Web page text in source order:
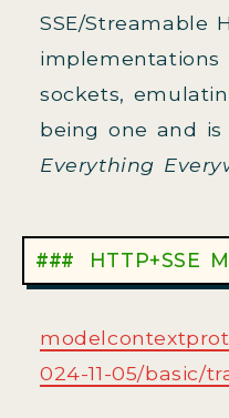
SSE/Streamable
sockets,
being one and
Everything
HTTP+SSE
024-11-05/basic/